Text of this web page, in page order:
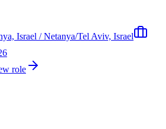
Israel / Netanya/Tel Aviv, Israel
role